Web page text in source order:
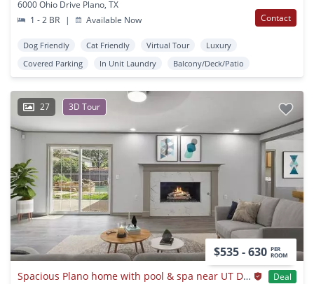
6000 Ohio Drive Plano, TX
1 - 2 BR
| Available Now Contact
Dog Friendly Cat Friendly Virtual Tour
Luxury
Covered Parking
In Unit Laundry Balcony/Deck/Patio
27 3D Tour
$535 - 630 PER
ROOM
Spacious Plano home with pool & spa near UT Dallas
Deal